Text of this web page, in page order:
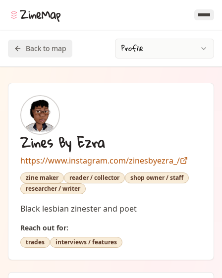
ZineMap
Back to map Profile
Zines By Ezra
https://www.instagram.com/zinesbyezra_/
zine maker reader / collector
shop owner / staff
researcher / writer
Black lesbian zinester and poet
Reach out for:
trades interviews / features